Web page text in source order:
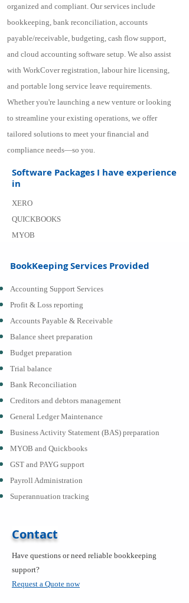
organized and compliant. Our services include
bookkeeping, bank reconciliation, accounts
payable/receivable, budgeting, cash flow support,
and cloud accounting software setup. We also assist
with WorkCover registration, labour hire licensing,
and portable long service leave requirements.
Whether you're launching a new venture or looking
to streamline your existing operations, we offer
tailored solutions to meet your financial and
compliance needs—so you.
Software Packages I have experience
in
XERO
QUICKBOOKS
MYOB
BookKeeping Services Provided
Accounting Support Services
Profit & Loss reporting
Accounts Payable & Receivable
Balance sheet preparation
Budget preparation
Trial balance
Bank Reconciliation
Creditors and debtors management
General Ledger Maintenance
Business Activity Statement (BAS) preparation
MYOB and Quickbooks
GST and PAYG support
Payroll Administration
Superannuation tracking
Contact
Have questions or need reliable bookkeeping
support?
Request a Quote now